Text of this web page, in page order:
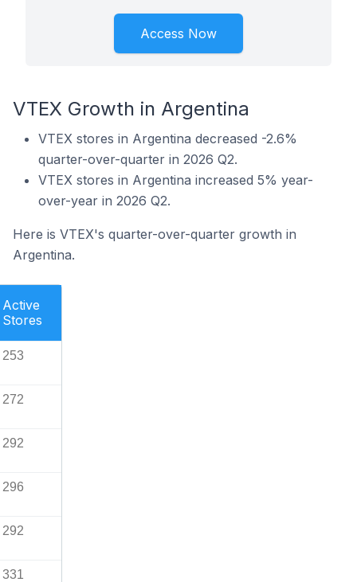
Access Now
VTEX Growth in Argentina
VTEX stores in Argentina decreased -2.6%
quarter-over-quarter in 2026 Q2.
VTEX stores in Argentina increased 5% year-
over-year in 2026 Q2.
Here is VTEX's quarter-over-quarter growth in
Argentina.
Active
Stores
253
272
292
296
292
331